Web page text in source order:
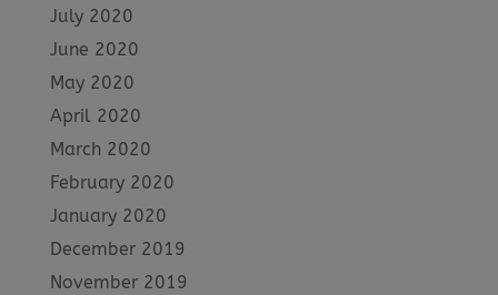
July 2020
June 2020
May 2020
April 2020
March 2020
February 2020
January 2020
December 2019
November 2019